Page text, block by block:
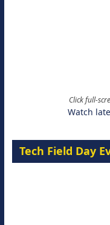
Click full-
Watch
Tech Field Day